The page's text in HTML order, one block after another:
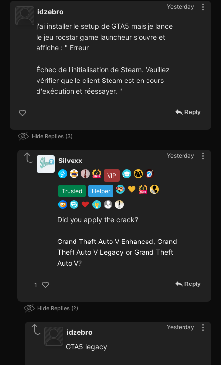
Yesterday
idzebro
j'ai installer le setup de GTA5 mais je lance
le jeu rocstar game launcheur s'ouvre et
affiche : " Erreur
Échec de l'initialisation de Steam. Veuillez
vérifier que le client Steam est en cours
d'exécution et réessayer. "
Reply
Hide Replies 3
Yesterday
VIP
Trusted Helper
Silvexx
Did you apply the crack?
Grand Theft Auto V Enhanced, Grand
Theft Auto V Legacy or Grand Theft
Auto V?
1 Reply
Hide Replies 2
Yesterday
idzebro
GTA5 legacy